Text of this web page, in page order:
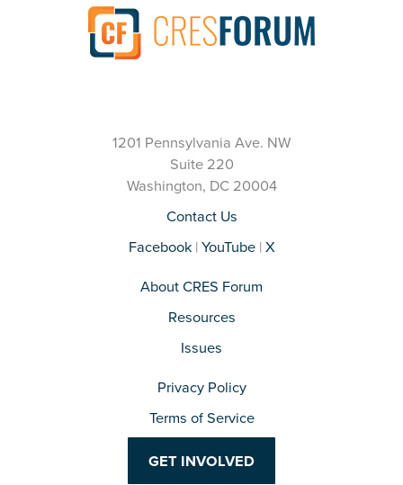
1201 Pennsylvania Ave. NW
Suite 220
Washington, DC 20004
Contact Us
Facebook| YouTube| X
About CRES Forum
Resources
Issues
Privacy Policy
Terms of Service
GET INVOLVED